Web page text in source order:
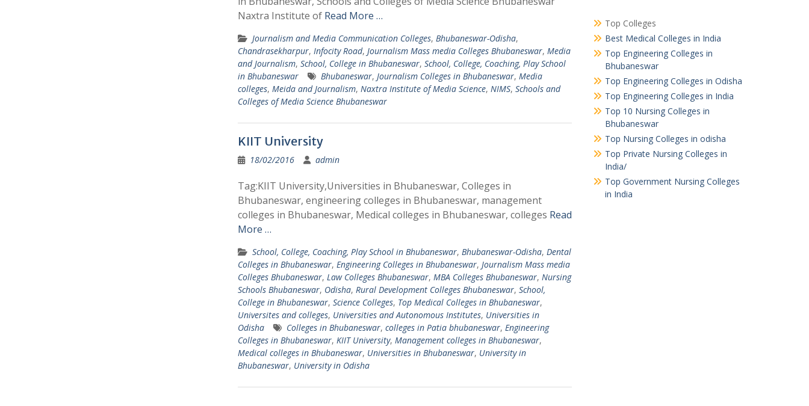
Naxtra Institute of Read More …
Journalism and Media Communication Colleges, Bhubaneswar-Odisha,
Chandrasekharpur, Infocity Road, Journalism Mass media Colleges Bhubaneswar, Media
and Journalism, School, College in Bhubaneswar, School, College, Coaching, Play School
in Bhubaneswar
Bhubaneswar, Journalism Colleges in Bhubaneswar, Media
colleges, Meida and Journalism, Naxtra Institute of Media Science, NIMS, Schools and
Colleges of Media Science Bhubaneswar
KIIT University
18/02/2016 admin
Tag:KIIT University,Universities in Bhubaneswar, Colleges in
Bhubaneswar, engineering colleges in Bhubaneswar, management
colleges in Bhubaneswar, Medical colleges in Bhubaneswar, colleges Read
More …
School, College, Coaching, Play School in Bhubaneswar, Bhubaneswar-Odisha, Dental
Colleges in Bhubaneswar, Engineering Colleges in Bhubaneswar, Journalism Mass media
Colleges Bhubaneswar, Law Colleges Bhubaneswar, MBA Colleges Bhubaneswar, Nursing
Schools Bhubaneswar, Odisha, Rural Development Colleges Bhubaneswar, School,
College in Bhubaneswar, Science Colleges, Top Medical Colleges in Bhubaneswar,
Universites and colleges, Universities and Autonomous Institutes, Universities in
Odisha
Colleges in Bhubaneswar, colleges in Patia bhubaneswar, Engineering
Colleges in Bhubaneswar, KIIT University, Management colleges in Bhubaneswar,
Medical colleges in Bhubaneswar, Universities in Bhubaneswar, University in
Bhubaneswar, University in Odisha
Top Colleges
Best Medical Colleges in India
Top Engineering Colleges in
Bhubaneswar
Top Engineering Colleges in Odisha
Top Engineering Colleges in India
Top 10 Nursing Colleges in
Bhubaneswar
Top Nursing Colleges in odisha
Top Private Nursing Colleges in
India/
Top Government Nursing Colleges
in India